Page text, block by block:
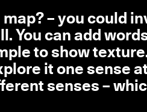
– you could
You can add
to show
it one sense
senses –